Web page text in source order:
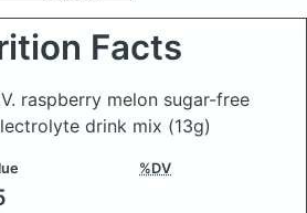
Facts
raspberry melon sugar-free
drink mix (13g)
%DV